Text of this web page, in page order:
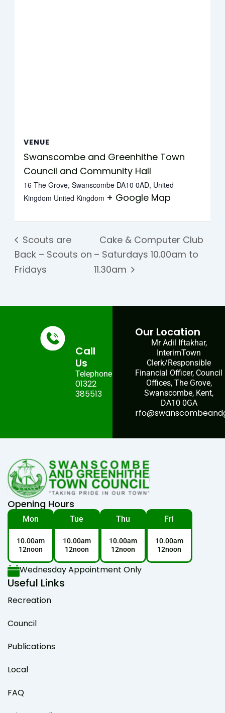
VENUE
Swanscombe and Greenhithe Town
Council and Community Hall
16 The Grove, Swanscombe DA10 0AD, United
Kingdom United Kingdom + Google Map
Scouts are
Back – Scouts on
Fridays
Cake & Computer Club
– Saturdays 10.00am to
11.30am
Call
Us
Telephone:
01322
385513
Our Location
Mr Adil Iftakhar,
InterimTown
Clerk/Responsible
Financial Officer, Council
Offices, The Grove,
Swanscombe, Kent,
DA10 0GA
Opening Hours
Mon
10.00am
12noon
Tue
10.00am
12noon
Thu
10.00am
12noon
Fri
10.00am
12noon
Wednesday Appointment Only
Useful Links
Recreation
Council
Publications
Local
FAQ